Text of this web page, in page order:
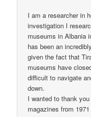
I am a researcher in
investigation I
museums in Albania
has been an
given the fact that
museums have
difficult to navigate
down.
I wanted to thank
magazines from